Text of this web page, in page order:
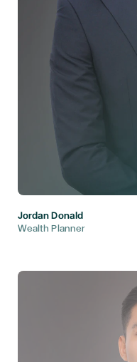
Jordan Donald
Wealth Planner